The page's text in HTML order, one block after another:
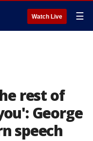
Watch Live ☰
rest of
George
speech